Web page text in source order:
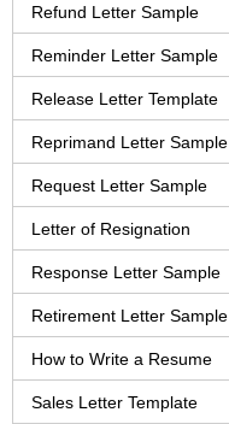
Refund Letter Sample
Reminder Letter Sample
Release Letter Template
Reprimand Letter Sample
Request Letter Sample
Letter of Resignation
Response Letter Sample
Retirement Letter Sample
How to Write a Resume
Sales Letter Template